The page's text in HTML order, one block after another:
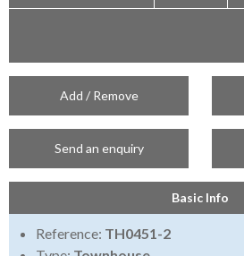
Add / Remove
Send an enquiry
Basic Info
Reference: TH0451-2